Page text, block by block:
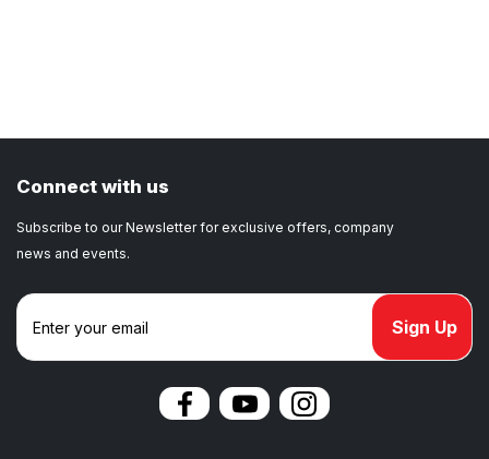
Connect with us
Subscribe to our Newsletter for exclusive offers, company
news and events.
E
a